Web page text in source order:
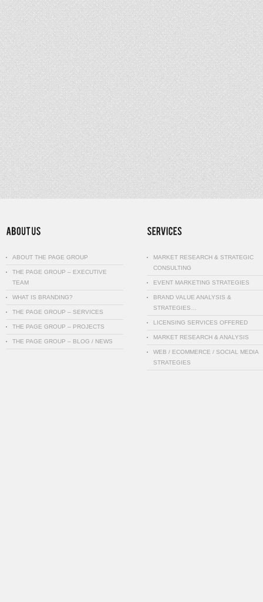
ABOUT THE PAGE GROUP
THE PAGE GROUP – EXECUTIVE
TEAM
WHAT IS BRANDING?
THE PAGE GROUP – SERVICES
THE PAGE GROUP – PROJECTS
THE PAGE GROUP – BLOG / NEWS
MARKET RESEARCH & STRATEGIC
CONSULTING
EVENT MARKETING STRATEGIES
BRAND VALUE ANALYSIS &
STRATEGIES…
LICENSING SERVICES OFFERED
MARKET RESEARCH & ANALYSIS
WEB / ECOMMERCE / SOCIAL MEDIA
STRATEGIES